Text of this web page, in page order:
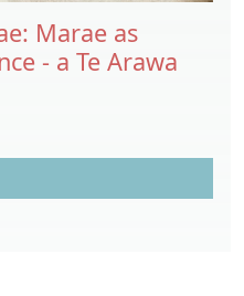
Marae as
- a Te Arawa